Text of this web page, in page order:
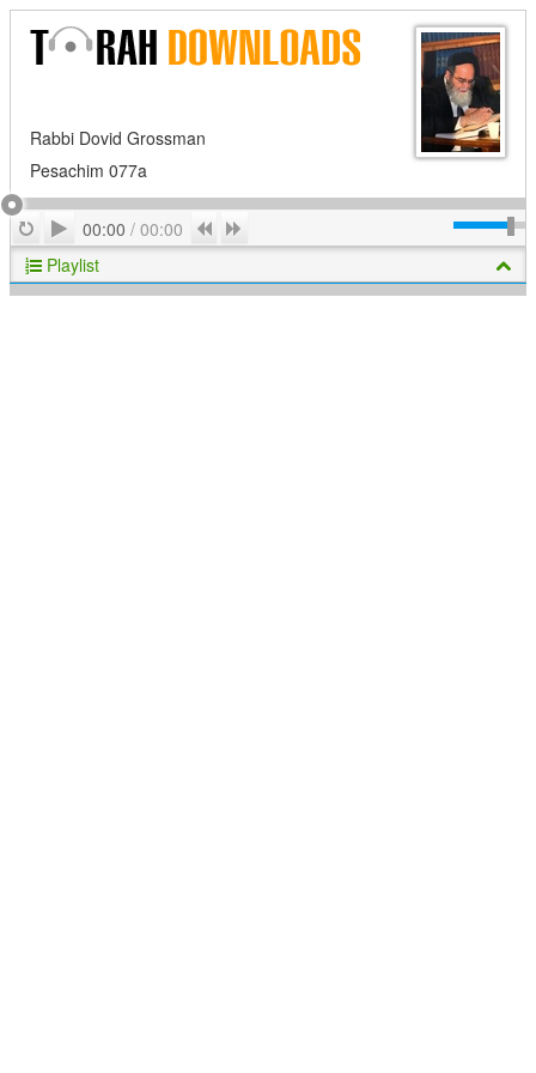
Rabbi Dovid Grossman
Pesachim 077a
RepeatPlay
00:00 / 00:00 Previous
Playlist